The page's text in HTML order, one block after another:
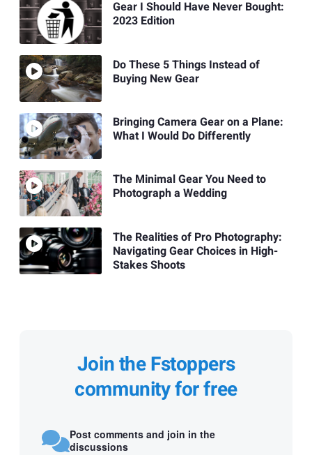
Gear I Should Have Never Bought:
2023 Edition
Do These 5 Things Instead of
Buying New Gear
Bringing Camera Gear on a Plane:
What I Would Do Differently
The Minimal Gear You Need to
Photograph a Wedding
The Realities of Pro Photography:
Navigating Gear Choices in High-
Stakes Shoots
Join the Fstoppers
community for free
Post comments and join in the
discussions